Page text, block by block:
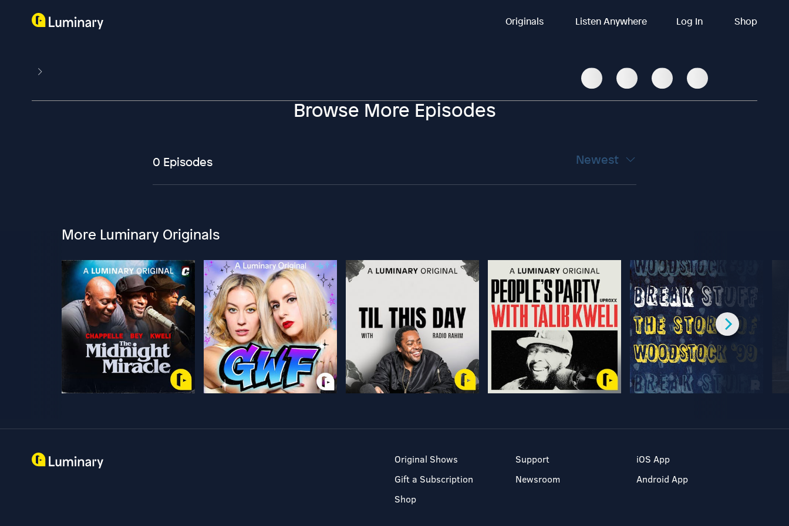
Originals Listen Anywhere Log In Shop
Browse More Episodes
0 Episodes Newest
More Luminary Originals
Original Shows
Gift a Subscription
Shop
Support
Newsroom
iOS App
Android App